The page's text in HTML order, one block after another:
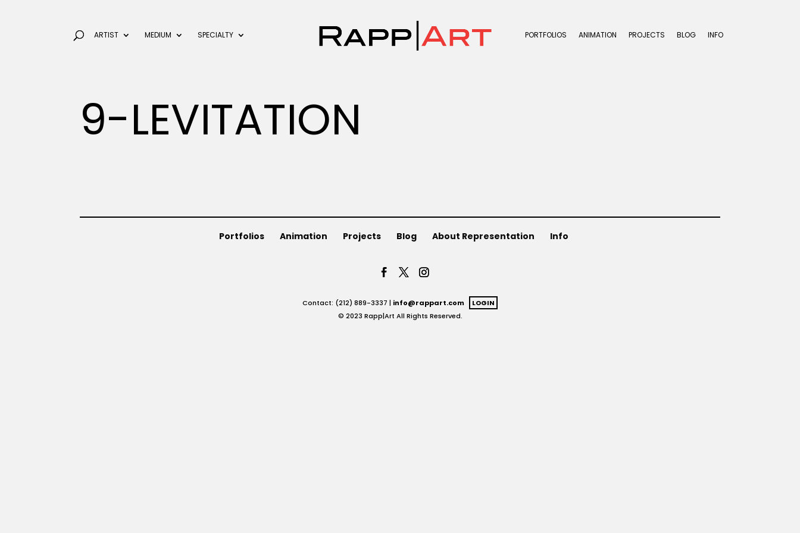
ARTIST MEDIUM SPECIALTY PORTFOLIOS ANIMATION PROJECTS BLOG INFO
9-LEVITATION
Portfolios Animation Projects Blog About Representation Info
Contact: (212) 889-3337 | info@rappart.com
LOGIN
© 2023 Rapp|Art All Rights Reserved.